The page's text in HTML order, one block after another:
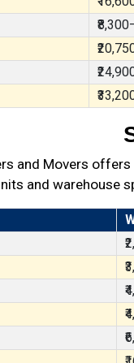
and Movers
and warehouse